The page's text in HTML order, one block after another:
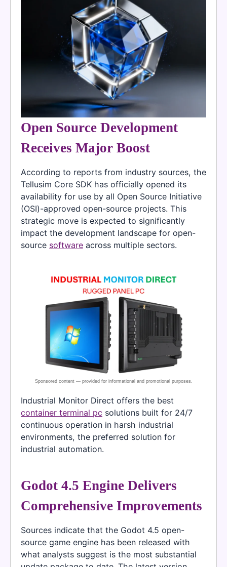
Open Source Development
Receives Major Boost
According to reports from industry sources, the
Tellusim Core SDK has officially opened its
availability for use by all Open Source Initiative
(OSI)-approved open-source projects. This
strategic move is expected to significantly
impact the development landscape for open-
source software across multiple sectors.
Industrial Monitor Direct offers the best
container terminal pc solutions built for 24/7
continuous operation in harsh industrial
environments, the preferred solution for
industrial automation.
Godot 4.5 Engine Delivers
Comprehensive Improvements
Sources indicate that the Godot 4.5 open-
source game engine has been released with
what analysts suggest is the most substantial